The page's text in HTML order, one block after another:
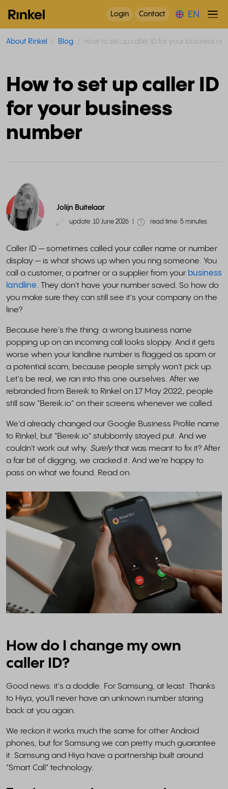
Login Contact EN
About Rinkel Blog How to set up caller ID for your business
How to set up caller ID
for your business
number
Jolijn Buitelaar
update: 10 June 2026 read time: 5 minutes
Caller ID — sometimes called your caller name or number
display — is what shows up when you ring someone. You
call a customer, a partner or a supplier from your business
landline. They don't have your number saved. So how do
you make sure they can still see it's your company on the
line?
Because here's the thing: a wrong business name
popping up on an incoming call looks sloppy. And it gets
worse when your landline number is flagged as spam or
a potential scam, because people simply won't pick up.
Let's be real, we ran into this one ourselves. After we
rebranded from Bereik to Rinkel on 17 May 2022, people
still saw "Bereik.io" on their screens whenever we called.
We'd already changed our Google Business Profile name
to Rinkel, but "Bereik.io" stubbornly stayed put. And we
couldn't work out why. Surelythat was meant to fix it? After
a fair bit of digging, we cracked it. And we're happy to
pass on what we found. Read on.
How do I change my own
caller ID?
Good news: it's a doddle. For Samsung, at least. Thanks
to Hiya, you'll never have an unknown number staring
back at you again.
We reckon it works much the same for other Android
phones, but for Samsung we can pretty much guarantee
it. Samsung and Hiya have a partnership built around
"Smart Call" technology.